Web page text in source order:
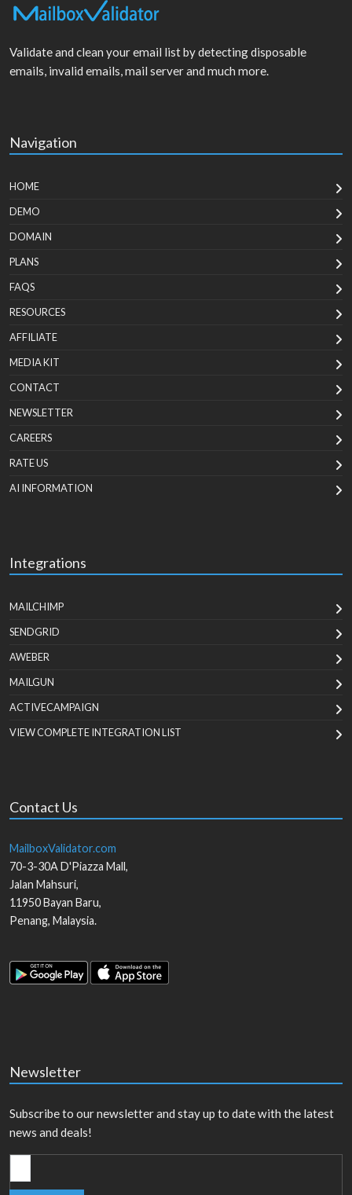
Validate and clean your email list by detecting disposable
emails, invalid emails, mail server and much more.
Navigation
HOME
DEMO
DOMAIN
PLANS
FAQS
RESOURCES
AFFILIATE
MEDIA KIT
CONTACT
NEWSLETTER
CAREERS
RATE US
AI INFORMATION
Integrations
MAILCHIMP
SENDGRID
AWEBER
MAILGUN
ACTIVECAMPAIGN
VIEW COMPLETE INTEGRATION LIST
Contact Us
MailboxValidator.com
70-3-30A D'Piazza Mall,
Jalan Mahsuri,
11950Bayan Baru,
Penang, Malaysia.
Newsletter
Subscribe to our newsletter and stay up to date with the latest
news and deals!